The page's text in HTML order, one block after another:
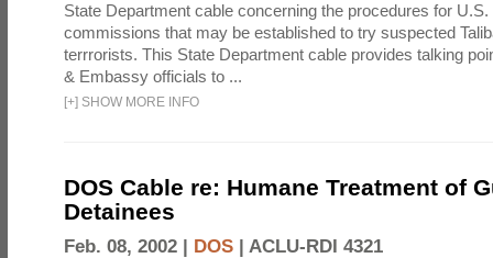
State Department cable concerning the procedures for
commissions that may be established to try suspected
terrrorists. This State Department cable provides talking
& Embassy officials to ...
[+] SHOW MORE INFO
DOS Cable re: Humane Treatment of
Detainees
Feb. 08, 2002 | DOS | ACLU-RDI 4321